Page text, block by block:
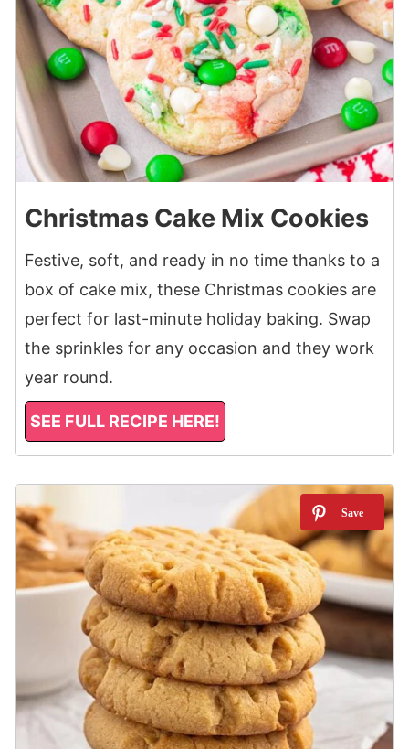
Christmas Cake Mix Cookies
Festive, soft, and ready in no time thanks to a
box of cake mix, these Christmas cookies are
perfect for last-minute holiday baking. Swap
the sprinkles for any occasion and they work
year round.
SEE FULL RECIPE HERE!
11